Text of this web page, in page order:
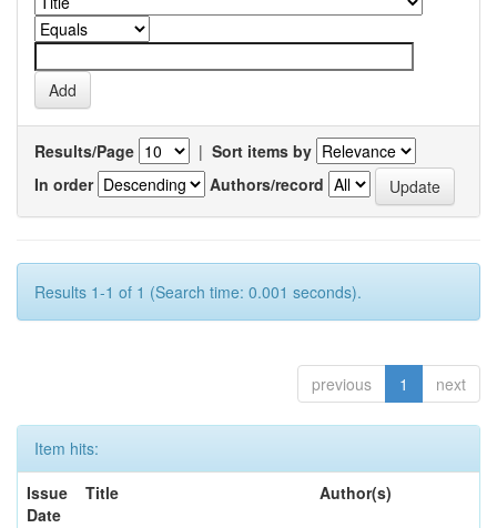
Results/Page | Sort items by
In order
Authors/record
Results 1-1 of 1 (Search time: 0.001 seconds).
previous 1 next
Item hits:
Issue
Date
Title Author(s)